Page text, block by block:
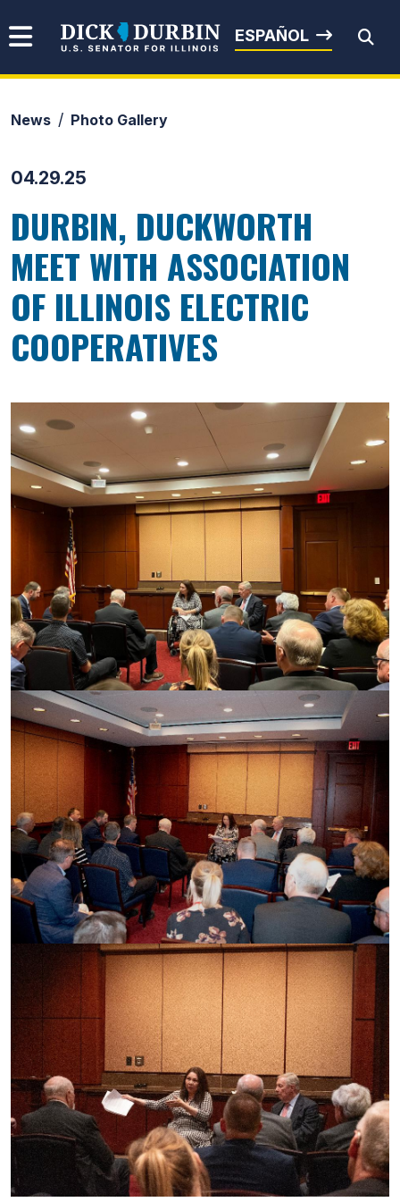
Senator Dick Durbin
ESPAÑOL
News Photo Gallery
04.29.25
DURBIN, DUCKWORTH
MEET WITH ASSOCIATION
OF ILLINOIS ELECTRIC
COOPERATIVES